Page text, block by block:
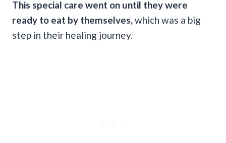
This special care went on until they were
ready to eat by themselves,which was a big
step in their healing journey.